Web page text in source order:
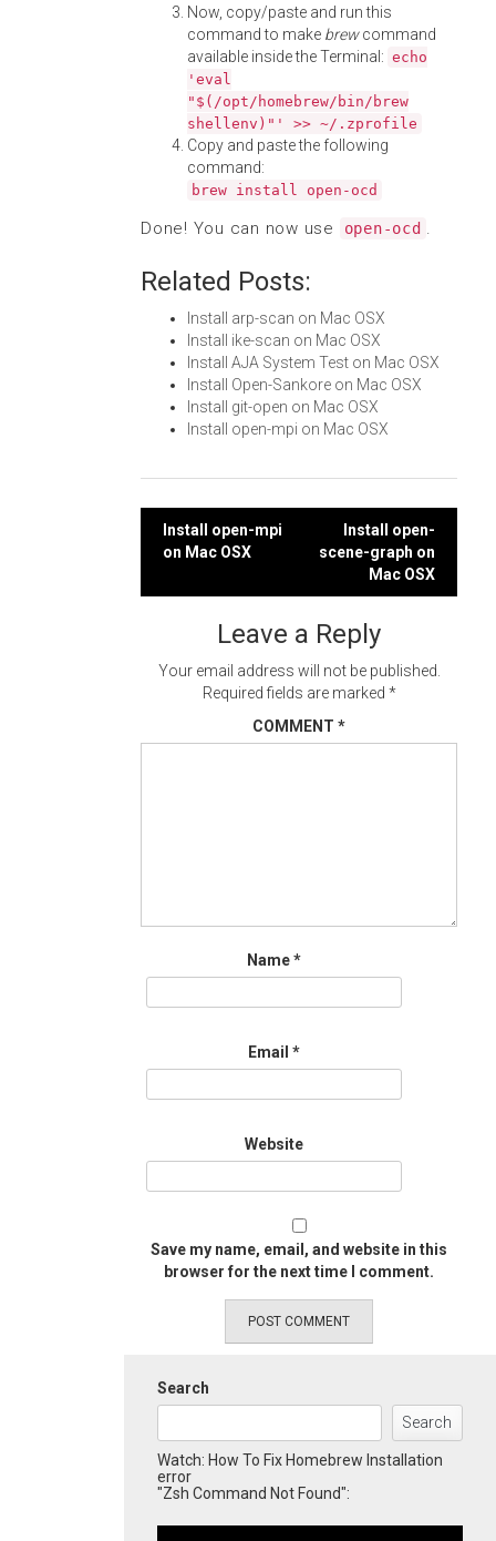
Now, copy/paste and run this
command to make brewcommand
available inside the Terminal: echo
'eval
"$(/opt/homebrew/bin/brew
shellenv)"' >> ~/.zprofile
Copy and paste the following
command:
brew install open-ocd
Done! You can now use open-ocd .
Related Posts:
Install arp-scan on Mac OSX
Install ike-scan on Mac OSX
Install AJA System Test on Mac OSX
Install Open-Sankore on Mac OSX
Install git-open on Mac OSX
Install open-mpi on Mac OSX
Post
Install open-mpi
on Mac OSX
Install open-
scene-graph on
Mac OSX
Leave a Reply
Your email address will not be published.
Required fields are marked *
COMMENT *
Name*
Email *
Website
Save my name, email, and website in this
browser for the next time I comment.
Search
Search
Watch: How To Fix Homebrew Installation
error
"Zsh Command Not Found":